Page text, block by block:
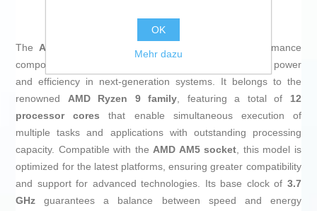
TheAMD Ryzen 9 7900 Processor
is a high-performance
component designed for demanding users who require power
and efficiency in next-generation systems. It belongs to the
renowned AMD Ryzen 9 family, featuring a total of 12
processor cores that enable simultaneous execution of
multiple tasks and applications with outstanding processing
capacity. Compatible with theAMD AM5 socket, this model is
optimized for the latest platforms, ensuring greater compatibility
and support for advanced technologies. Its base clock of 3.7
GHz guarantees a balance between speed and energy
OK
Mehr dazu